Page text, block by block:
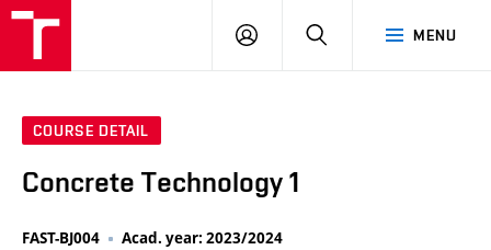
MENU
LOG
SEARCH
COURSE DETAIL
Concrete Technology 1
FAST-BJ004 Acad. year: 2023/2024